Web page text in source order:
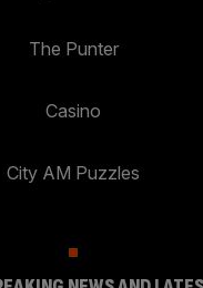
The Punter
Casino
City AM Puzzles